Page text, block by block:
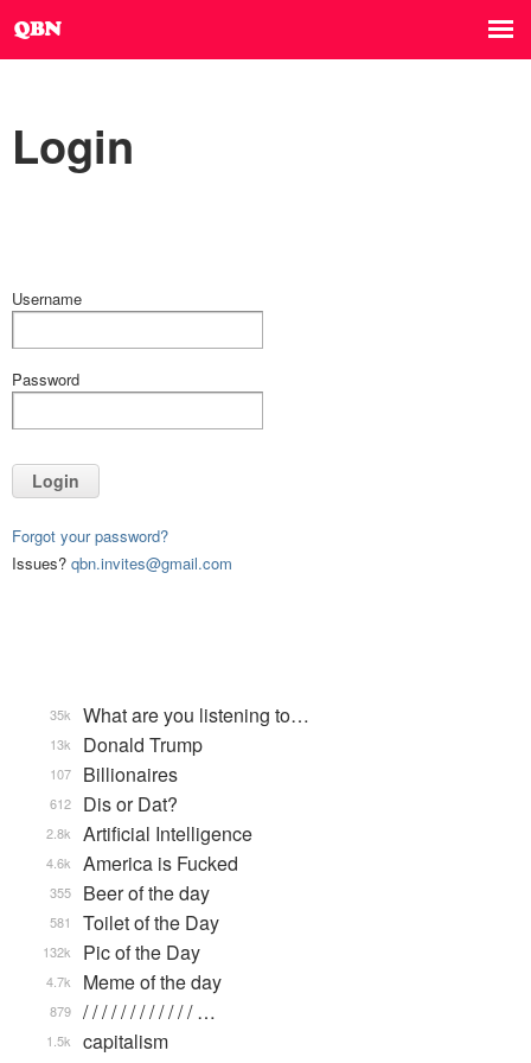
Login
Username
Password
Login
Forgot your password?
Issues? qbn.invites@gmail.com
What are you listening to…
35k
Donald Trump
13k
Billionaires
107
Dis or Dat?
612
Artificial Intelligence
2.8k
America is Fucked
4.6k
Beer of the day
355
Toilet of the Day
581
Pic of the Day
132k
Meme of the day
4.7k
/ / / / / / / / / / / / …
879
capitalism
1.5k